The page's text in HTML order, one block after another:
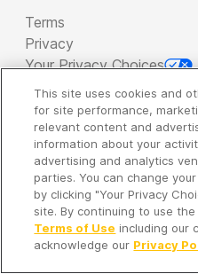
Terms
Privacy
Your Privacy Choices
Copyright 2026 -
Company
It's so quiet here...
Time to discover new
This site uses cookies and
for site performance,
relevant content and
information about your
advertising and analytics
parties. You can change
by clicking "Your Privacy
site. By continuing to use
Terms of Use including our
acknowledge our Privacy